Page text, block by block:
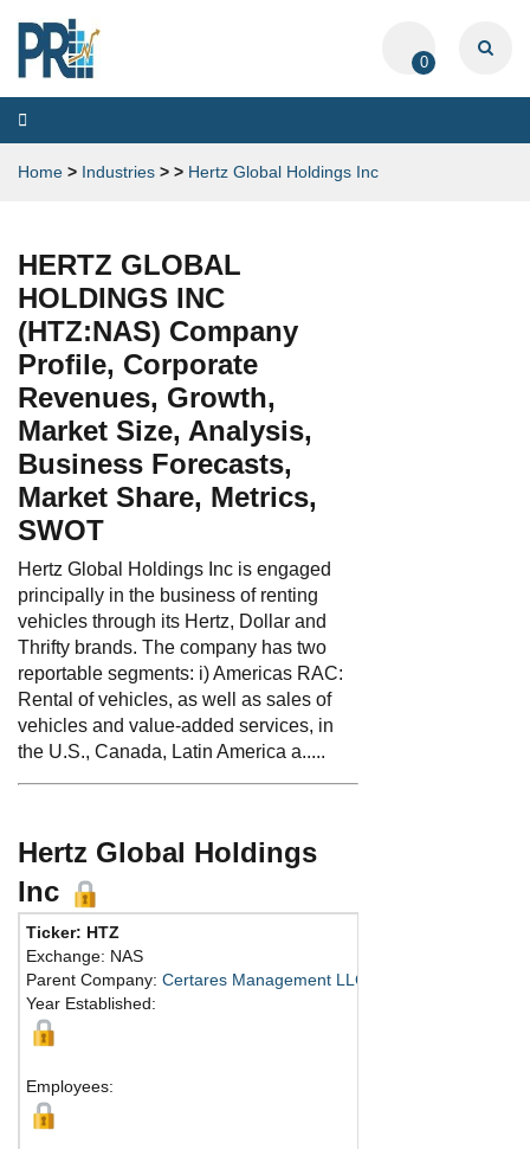
0
Toggle
navigation
Home > Industries > > Hertz Global Holdings Inc
HERTZ GLOBAL
HOLDINGS INC
(HTZ:NAS) Company
Profile, Corporate
Revenues, Growth,
Market Size, Analysis,
Business Forecasts,
Market Share, Metrics,
SWOT
Hertz Global Holdings Inc is engaged
principally in the business of renting
vehicles through its Hertz, Dollar and
Thrifty brands. The company has two
reportable segments: i) Americas RAC:
Rental of vehicles, as well as sales of
vehicles and value-added services, in
the U.S., Canada, Latin America a.....
Hertz Global Holdings
Inc
Ticker: HTZ
Exchange: NAS
Parent Company: Certares Management LLC
Year Established:
Employees: